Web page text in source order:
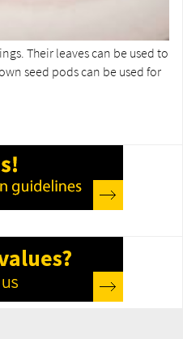
Their leaves can be used to
seed pods can be used for